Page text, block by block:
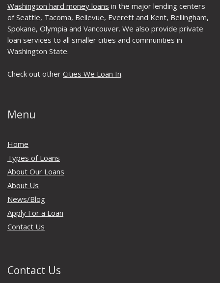
Washington hard money loans in the major lending centers
of Seattle, Tacoma, Bellevue, Everett and Kent, Bellingham,
Spokane, Olympia and Vancouver. We also provide private
loan services to all smaller cities and communities in
Washington State.
Check out other Cities We Loan In.
Menu
Home
Types of Loans
About Our Loans
About Us
News/Blog
Apply For a Loan
Contact Us
Contact Us